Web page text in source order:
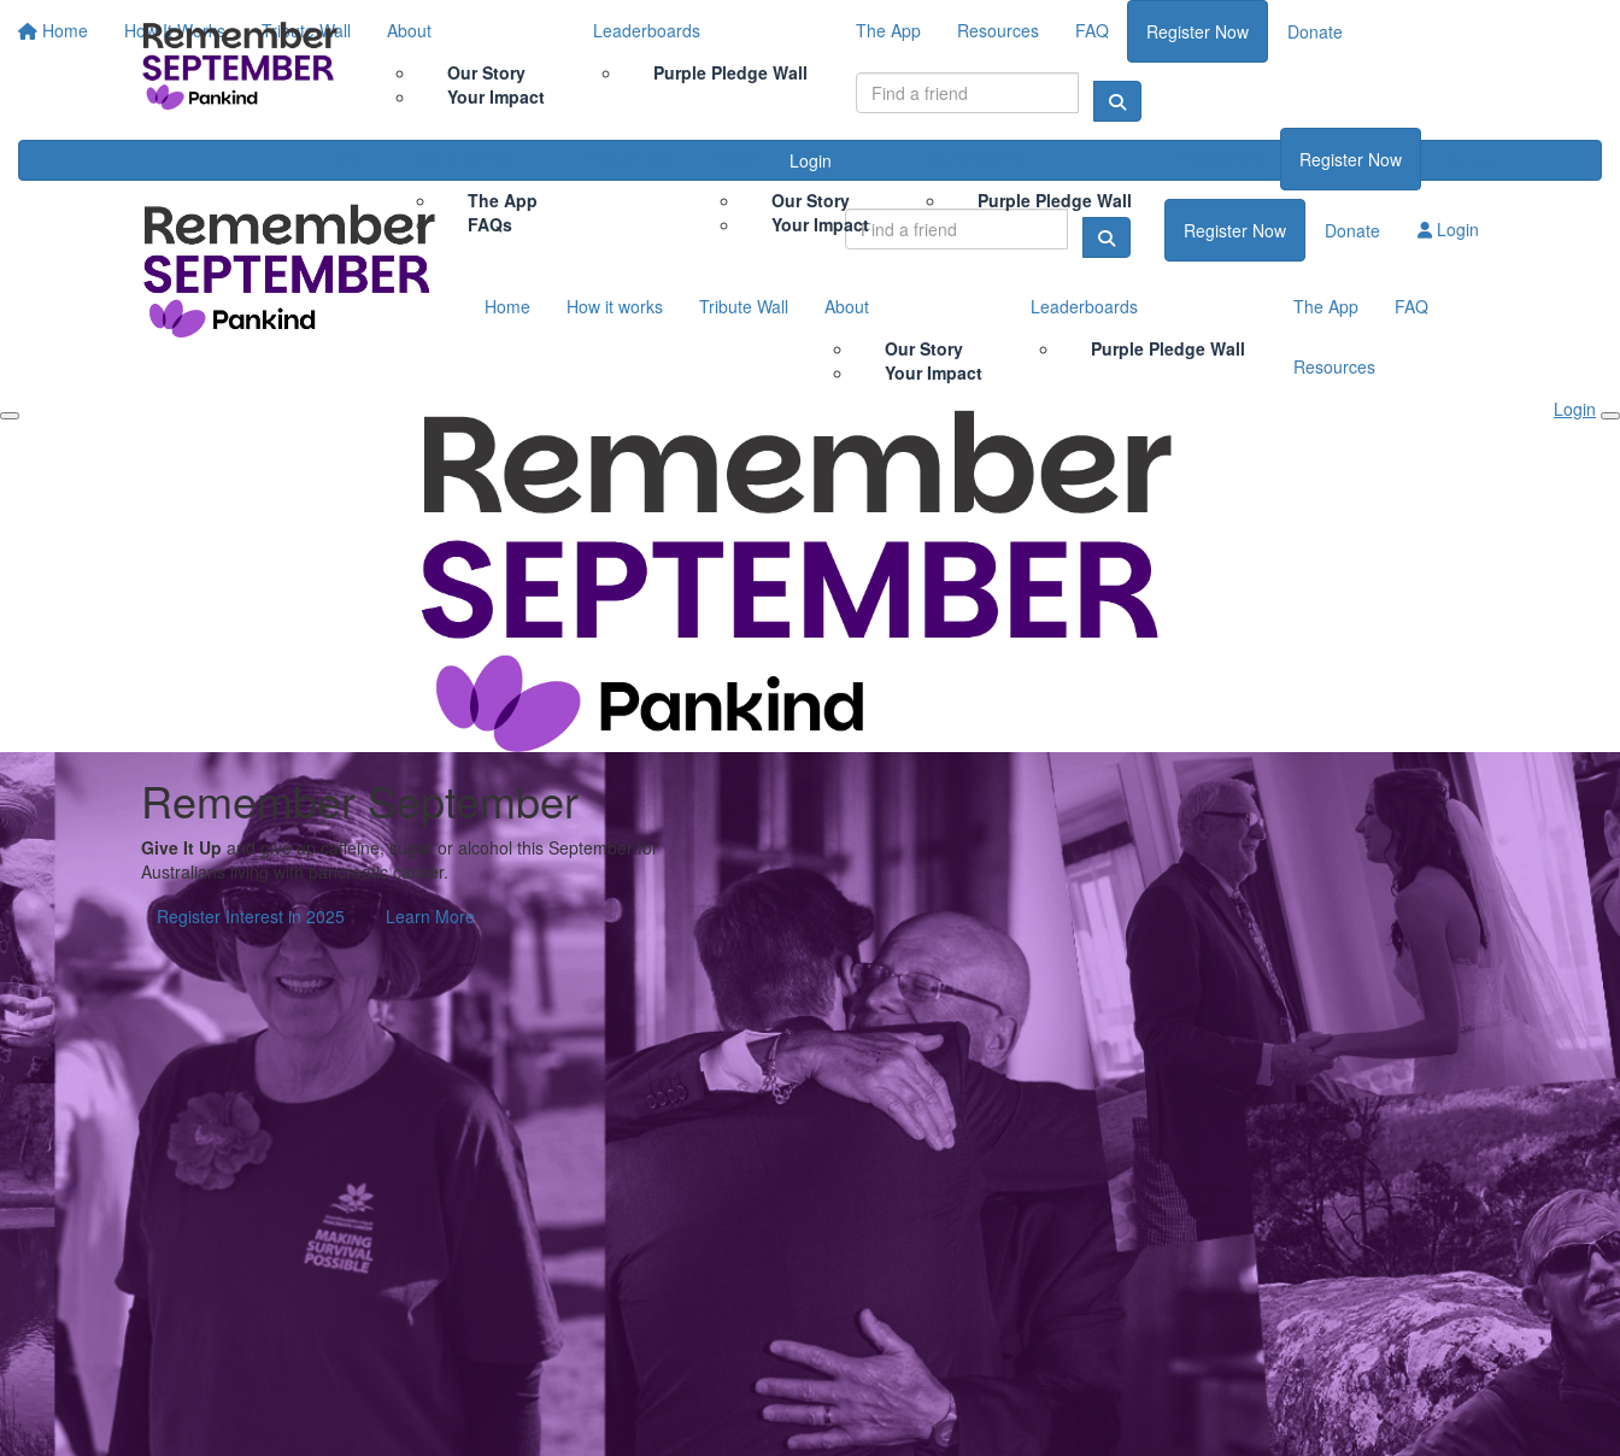
Home How It Works Tribute Wall
About
Our Story
Your Impact
Leaderboards
Purple Pledge Wall
The App Resources FAQ Register Now Donate
Login
The App
FAQs
Our Story
Your Impact
Purple Pledge Wall
Register Now
Register Now Donate Login
Home How it works Tribute Wall
About
Our Story
Your Impact
Leaderboards
Purple Pledge Wall
The App FAQ
Resources
Login
Remember September
Give It Up and give up caffeine, sugar or alcohol this September for
Australians living with pancreatic cancer.
Register Interest in 2025
Learn More